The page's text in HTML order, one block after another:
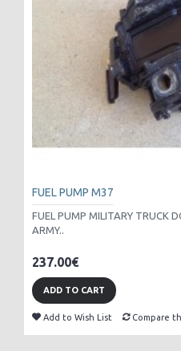
FUEL PUMP M37
FUEL PUMP MILITARY TRUCK
ARMY..
237.00€
ADD TO CART
Add to Wish List Compare